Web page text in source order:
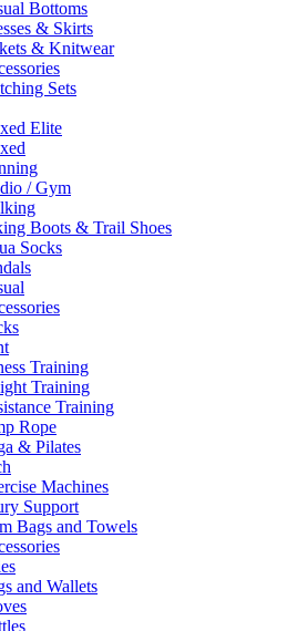
Bottoms
& Skirts
& Knitwear
Sets
Elite
/ Gym
Boots & Trail Shoes
Socks
Training
Training
Training
Rope
& Pilates
Machines
Support
Bags and Towels
and Wallets